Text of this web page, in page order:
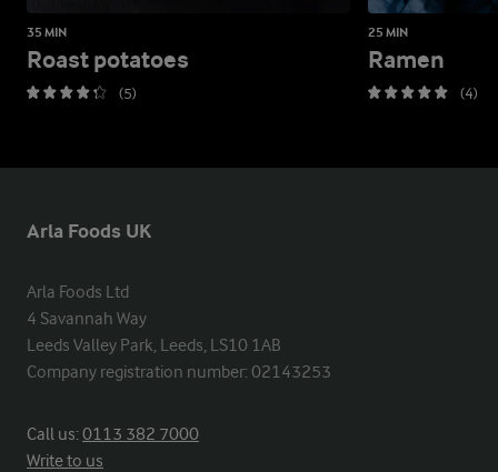
35 MIN
Roast potatoes
(5)
25 MIN
Ramen
(4)
Arla Foods UK
Arla Foods Ltd
4 Savannah Way
Leeds Valley Park, Leeds, LS10 1AB
Company registration number: 02143253
Call us:0113 382 7000
Write to us